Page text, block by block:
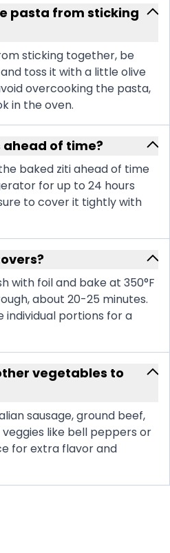
pasta from sticking
sticking together, be
toss it with a little olive
overcooking the pasta,
in the oven.
ahead of time?
baked ziti ahead of time
for up to 24 hours
to cover it tightly with
with foil and bake at 350°F
about 20-25 minutes.
individual portions for a
vegetables to
sausage, ground beef,
like bell peppers or
for extra flavor and